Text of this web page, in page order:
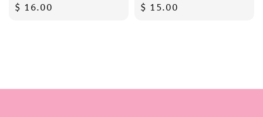
Regular
$ 16.00
Regular
$ 15.00